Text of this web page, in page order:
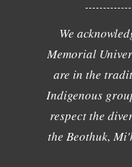
We
Memorial
are in the
Indigenous
respect the
the Beothuk,